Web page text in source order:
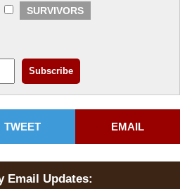
SURVIVORS
TWEET EMAIL
Email Updates: